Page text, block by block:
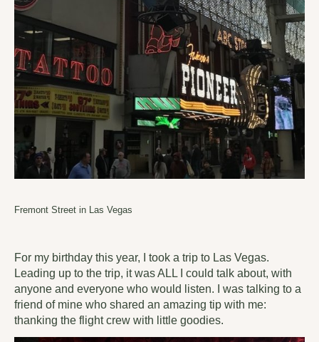
Fremont Street in Las Vegas
For my birthday this year, I took a trip to Las Vegas.
Leading up to the trip, it was ALL I could talk about, with
anyone and everyone who would listen. I was talking to a
friend of mine who shared an amazing tip with me:
thanking the flight crew with little goodies.